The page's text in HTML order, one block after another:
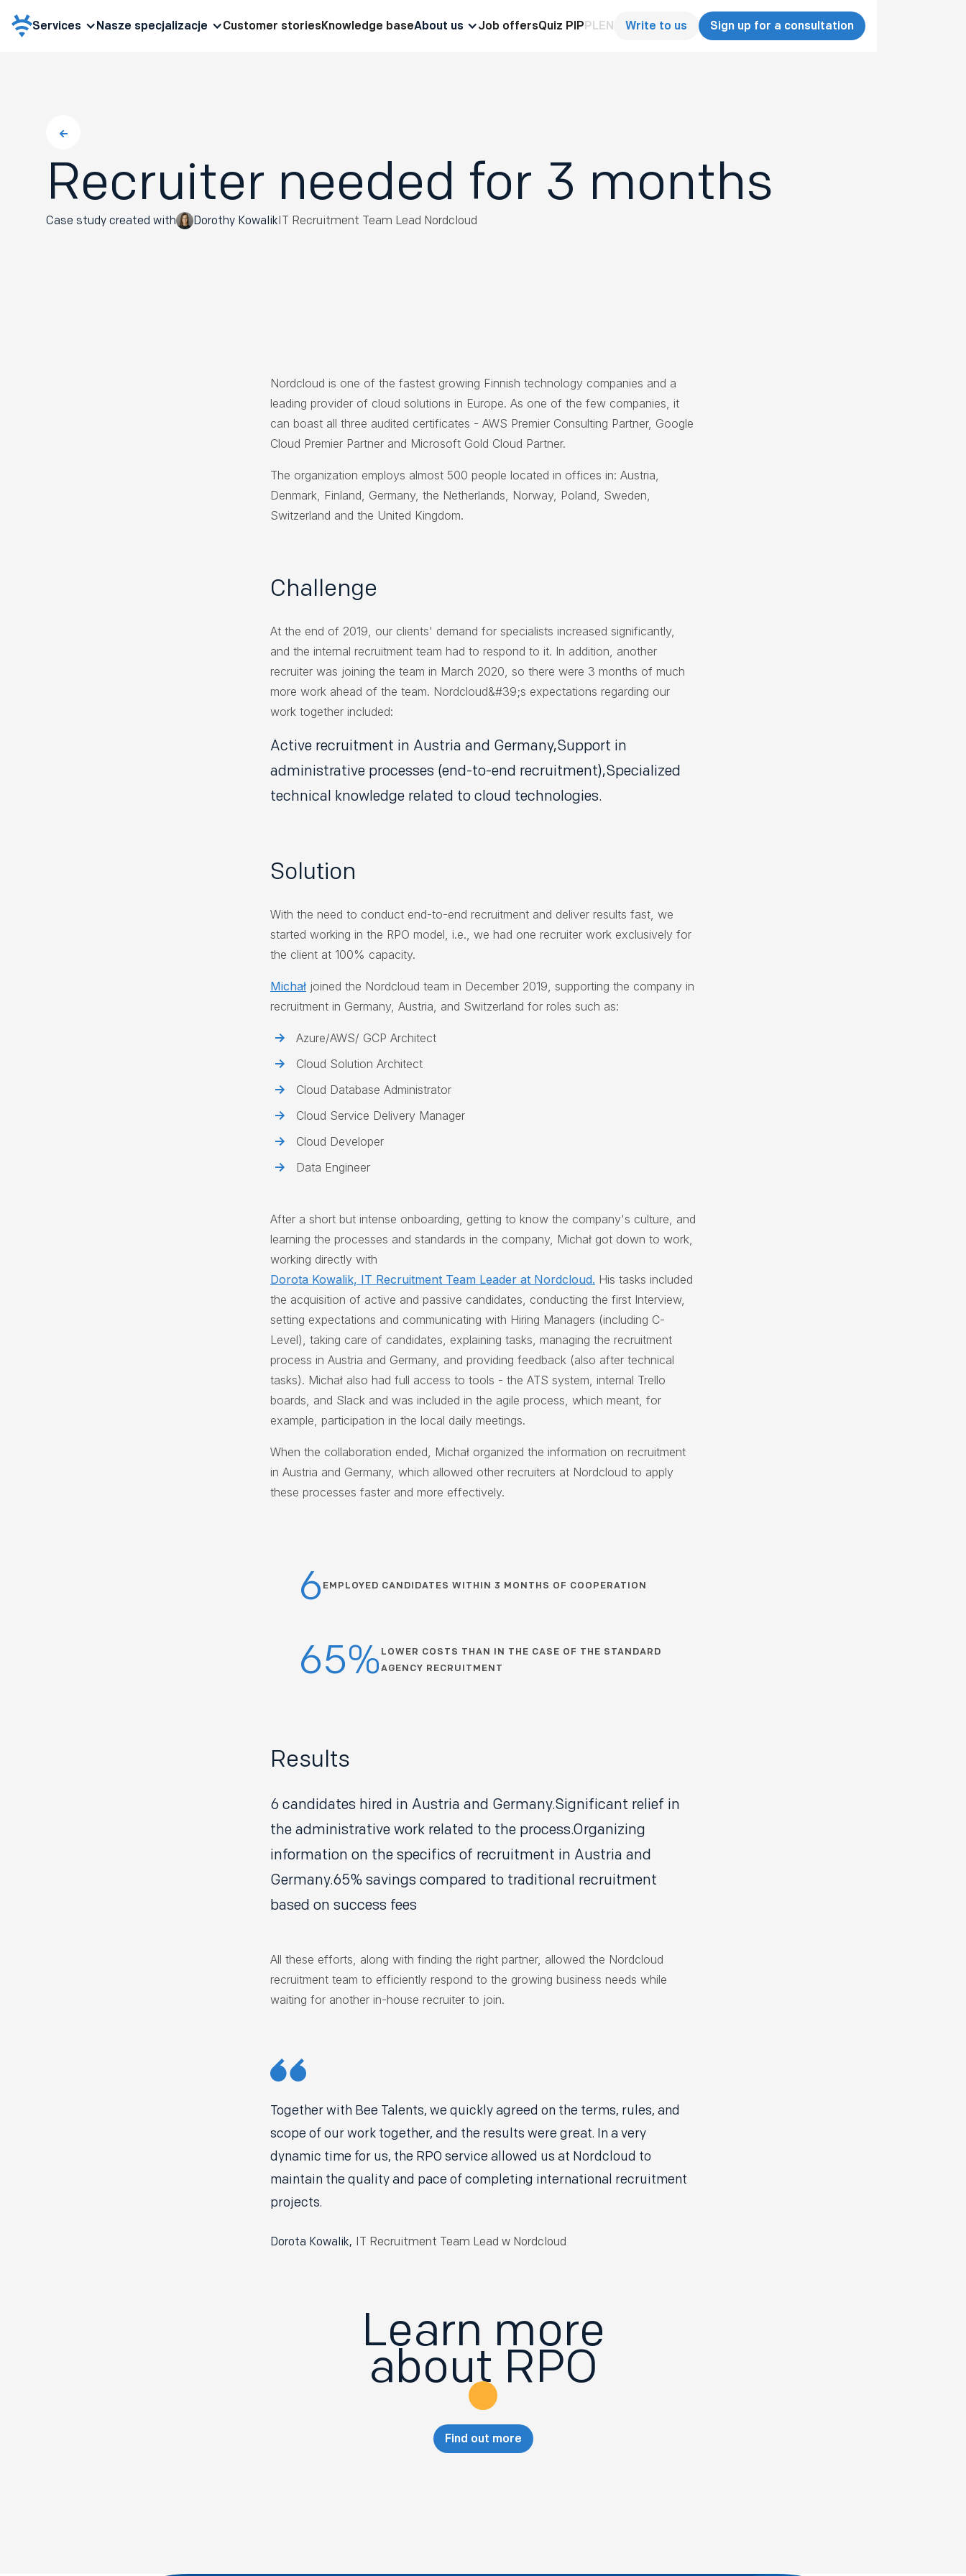
Services Nasze specjalizacje Customer storiesKnowledge baseAbout us Job offersQuiz PIPPLEN Write to us Sign up for a consultation
Recruiter needed for 3 months
Case study created with Dorothy KowalikIT Recruitment Team Lead Nordcloud
Nordcloud is one of the fastest growing Finnish technology companies and a
leading provider of cloud solutions in Europe. As one of the few companies, it
can boast all three audited certificates - AWS Premier Consulting Partner, Google
Cloud Premier Partner and Microsoft Gold Cloud Partner.
The organization employs almost 500 people located in offices in: Austria,
Denmark, Finland, Germany, the Netherlands, Norway, Poland, Sweden,
Switzerland and the United Kingdom.
Challenge
At the end of 2019, our clients' demand for specialists increased significantly,
and the internal recruitment team had to respond to it. In addition, another
recruiter was joining the team in March 2020, so there were 3 months of much
more work ahead of the team. Nordcloud&#39;s expectations regarding our
work together included:
Active recruitment in Austria and Germany,Support in
administrative processes (end-to-end recruitment),Specialized
technical knowledge related to cloud technologies.
Solution
With the need to conduct end-to-end recruitment and deliver results fast, we
started working in the RPO model, i.e., we had one recruiter work exclusively for
the client at 100% capacity.
Michał joined the Nordcloud team in December 2019, supporting the company in
recruitment in Germany, Austria, and Switzerland for roles such as:
Azure/AWS/ GCP Architect
Cloud Solution Architect
Cloud Database Administrator
Cloud Service Delivery Manager
Cloud Developer
Data Engineer
After a short but intense onboarding, getting to know the company's culture, and
learning the processes and standards in the company, Michał got down to work,
working directly with
Dorota Kowalik, IT Recruitment Team Leader at Nordcloud. His tasks included
the acquisition of active and passive candidates, conducting the first Interview,
setting expectations and communicating with Hiring Managers (including C-
Level), taking care of candidates, explaining tasks, managing the recruitment
process in Austria and Germany, and providing feedback (also after technical
tasks). Michał also had full access to tools - the ATS system, internal Trello
boards, and Slack and was included in the agile process, which meant, for
example, participation in the local daily meetings.
When the collaboration ended, Michał organized the information on recruitment
in Austria and Germany, which allowed other recruiters at Nordcloud to apply
these processes faster and more effectively.
6 EMPLOYED CANDIDATES WITHIN 3 MONTHS OF COOPERATION
65% LOWER COSTS THAN IN THE CASE OF THE STANDARD
AGENCY RECRUITMENT
Results
6 candidates hired in Austria and Germany.Significant relief in
the administrative work related to the process.Organizing
information on the specifics of recruitment in Austria and
Germany.65% savings compared to traditional recruitment
based on success fees
All these efforts, along with finding the right partner, allowed the Nordcloud
recruitment team to efficiently respond to the growing business needs while
waiting for another in-house recruiter to join.
Together with Bee Talents, we quickly agreed on the terms, rules, and
scope of our work together, and the results were great. In a very
dynamic time for us, the RPO service allowed us at Nordcloud to
maintain the quality and pace of completing international recruitment
projects.
Dorota Kowalik, IT Recruitment Team Lead w Nordcloud
Learn more
about RPO
Find out more